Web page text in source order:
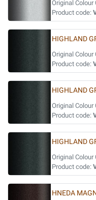
Original Colour
Product code:
HIGHLAND
Original Colour
Product code:
HIGHLAND
Original Colour
Product code:
HIGHLAND
Original Colour
Product code:
HNEDA